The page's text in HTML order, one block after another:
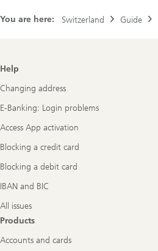
You are here: Switzerland Guide
Footer
Navigation
Help
Changing address
E-Banking: Login problems
Access App activation
Blocking a credit card
Blocking a debit card
IBAN and BIC
All issues
Products
Accounts and cards